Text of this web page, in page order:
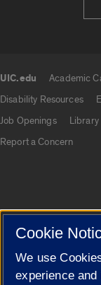
UIC.edu Academic
Disability Resources
Job Openings
Library
Report a Concern
Cookie
Cookie
We use
experience